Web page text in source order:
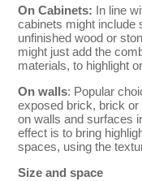
On Cabinets: In line
cabinets might include
unfinished wood or
might just add the
materials, to highlight
On walls: Popular
exposed brick, brick
on walls and surfaces
effect is to bring
spaces, using the
Size and space